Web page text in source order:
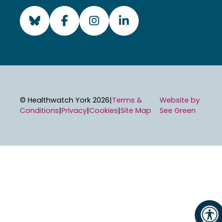
Visit Healthwatch York's
Visit Healthwatch
VisitVisit
© Healthwatch York 2026|Terms &
Conditions|Privacy|Cookies|Site Map
Website by
See Green